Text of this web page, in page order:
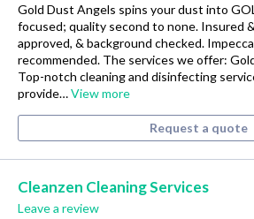
Gold Dust Angels spins your dust into
focused; quality second to none. Insured
approved, & background checked.
recommended. The services we offer:
Top-notch cleaning and disinfecting
provide…View more
Request a quote
Cleanzen Cleaning Services
Leave a review